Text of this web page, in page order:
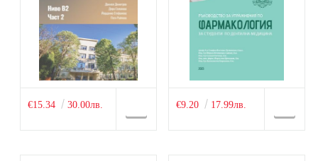
€15.34 30.00лв. €9.20 17.99лв.